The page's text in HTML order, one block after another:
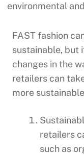
environmental
FAST fashion
sustainable, but
changes in the
retailers can
more
retailers
such as